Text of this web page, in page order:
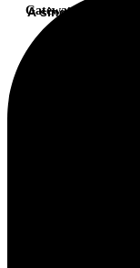
Gateway
A single API.